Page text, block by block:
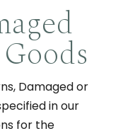
Damaged or
in our
for the